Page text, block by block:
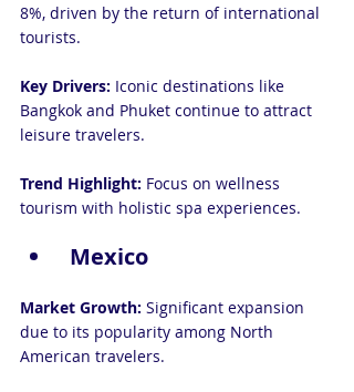
8%, driven by the return of international
tourists.
Key Drivers: Iconic destinations like
Bangkok and Phuket continue to attract
leisure travelers.
Trend Highlight: Focus on wellness
tourism with holistic spa experiences.
Mexico
Market Growth: Significant expansion
due to its popularity among North
American travelers.